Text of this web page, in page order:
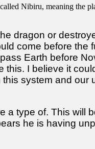
Nibiru, meaning the
dragon or
come before the
Earth before
this. I believe it
system and our
a type of. This will
he is having